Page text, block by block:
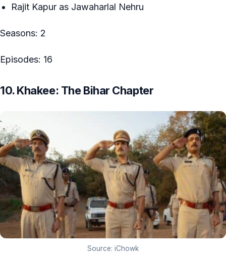
Rajit Kapur as Jawaharlal Nehru
Seasons: 2
Episodes: 16
10. Khakee: The Bihar Chapter
Source: iChowk